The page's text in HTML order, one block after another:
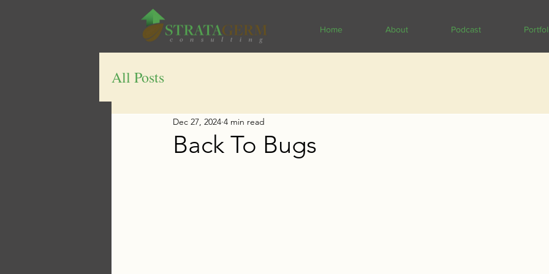
Home About Podcast
All Posts
Back To Bugs
Dec 27, 2024 4 min read